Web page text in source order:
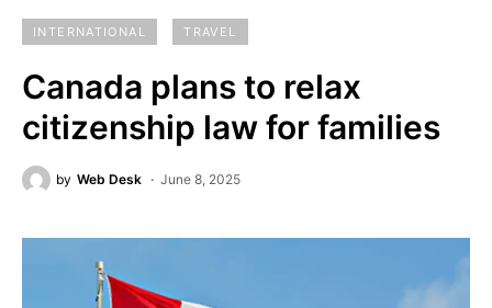
INTERNATIONAL TRAVEL
Canada plans to relax
citizenship law for families
by Web Desk June 8, 2025